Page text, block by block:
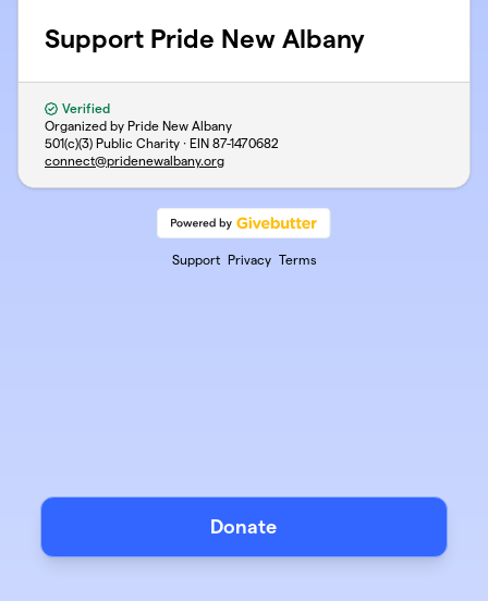
Support Pride New Albany
Verified
Organized by Pride New Albany
501(c)(3) Public Charity · EIN 87-1470682
connect@pridenewalbany.org
Support Privacy Terms
Donate